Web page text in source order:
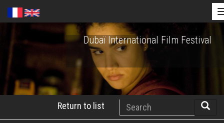
Dubaï International Film Festival
Return to list
Search